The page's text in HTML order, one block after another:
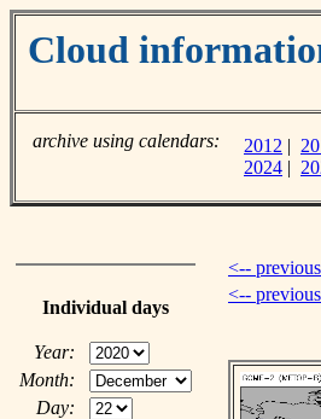
Cloud
archive using calendars: 2012 |
2024 |
Individual days
Year:
Month:
Day:
<--
<--